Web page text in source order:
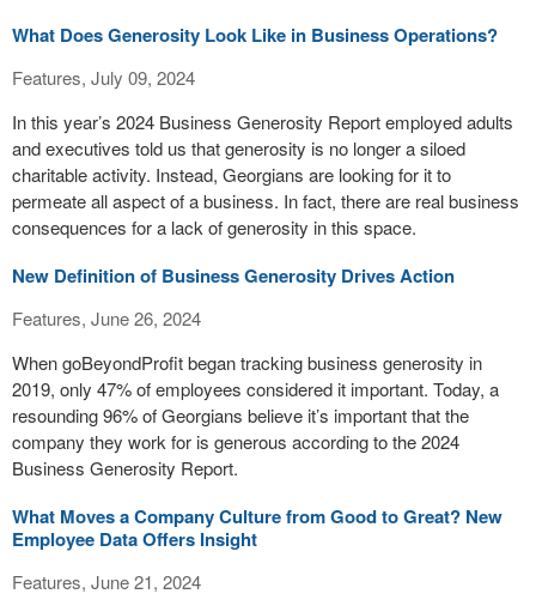
What Does Generosity Look Like in Business Operations?
Features, July 09, 2024
In this year’s 2024 Business Generosity Report employed adults
and executives told us that generosity is no longer a siloed
charitable activity. Instead, Georgians are looking for it to
permeate all aspect of a business. In fact, there are real business
consequences for a lack of generosity in this space.
New Definition of Business Generosity Drives Action
Features, June 26, 2024
When goBeyondProfit began tracking business generosity in
2019, only 47% of employees considered it important. Today, a
resounding 96% of Georgians believe it’s important that the
company they work for is generous according to the 2024
Business Generosity Report.
What Moves a Company Culture from Good to Great? New
Employee Data Offers Insight
Features, June 21, 2024